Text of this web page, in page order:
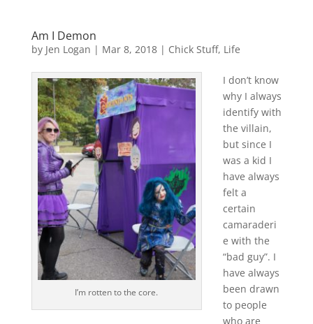
Am I Demon
by Jen Logan | Mar 8, 2018| Chick Stuff, Life
I’m rotten to the core.
I don’t know
why I always
identify with
the villain,
but since I
was a kid I
have always
felt a
certain
camaraderi
e with the
“bad guy”. I
have always
been drawn
to people
who are